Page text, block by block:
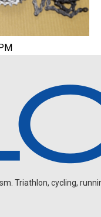
Triathlon, cycling,